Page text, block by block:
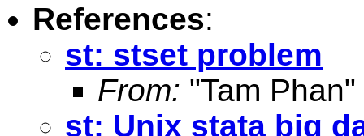
References:
st: stset problem
From: "Tam Phan"
st: Unix stata big